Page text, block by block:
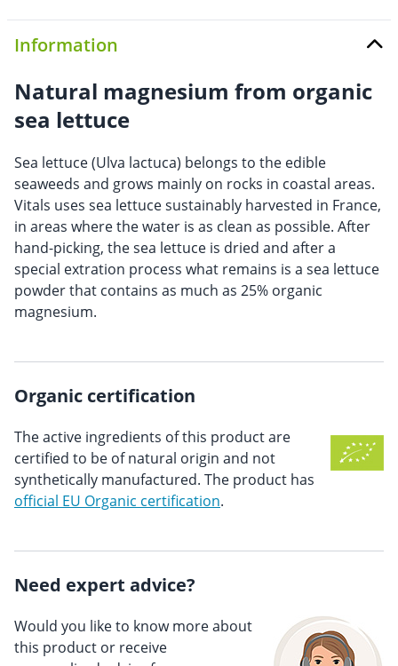
Information
Natural magnesium from organic
sea lettuce
Sea lettuce (Ulva lactuca) belongs to the edible
seaweeds and grows mainly on rocks in coastal areas.
Vitals uses sea lettuce sustainably harvested in France,
in areas where the water is as clean as possible. After
hand-picking, the sea lettuce is dried and after a
special extration process what remains is a sea lettuce
powder that contains as much as 25% organic
magnesium.
Organic certification
The active ingredients of this product are
certified to be of natural origin and not
synthetically manufactured. The product has
official EU Organic certification.
Need expert advice?
Would you like to know more about
this product or receive